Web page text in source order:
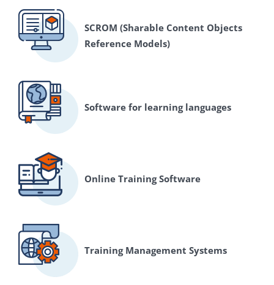
SCROM (Sharable Content Objects
Reference Models)
Software for learning languages
Online Training Software
Training Management Systems